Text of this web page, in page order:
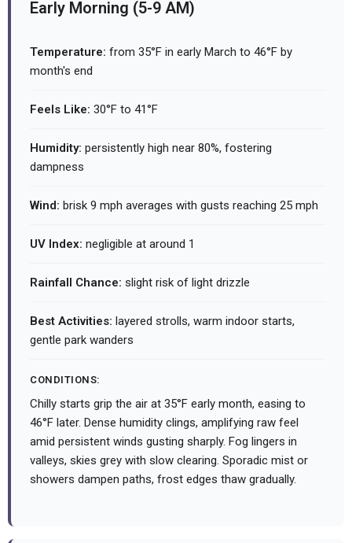
Early Morning (5-9 AM)
Temperature: from 35°F in early March to 46°F by
month's end
Feels Like: 30°F to 41°F
Humidity: persistently high near 80%, fostering
dampness
Wind: brisk 9 mph averages with gusts reaching 25 mph
UV Index: negligible at around 1
Rainfall Chance: slight risk of light drizzle
Best Activities: layered strolls, warm indoor starts,
gentle park wanders
CONDITIONS:
Chilly starts grip the air at 35°F early month, easing to
46°F later. Dense humidity clings, amplifying raw feel
amid persistent winds gusting sharply. Fog lingers in
valleys, skies grey with slow clearing. Sporadic mist or
showers dampen paths, frost edges thaw gradually.